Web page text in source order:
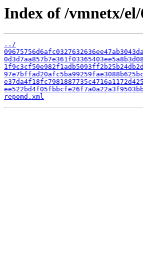
Index of /vmnetx/
../
repomd.xml